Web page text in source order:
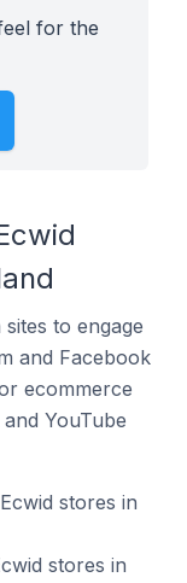
for the
to engage
and Facebook
ecommerce
YouTube
stores in
stores in